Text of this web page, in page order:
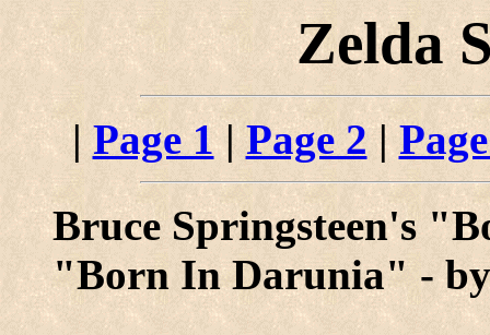
Zelda
| Page 1 | Page 2 |
Bruce Springsteen's
"Born In Darunia" -